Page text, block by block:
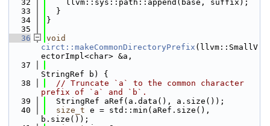
   32
    llvm::sys::path::append(base, suffix);
   33
  }
   34
}
   35
   36
void
circt::makeCommonDirectoryPrefix (llvm::SmallV
ectorImpl<char> &a,
   37
StringRef b) {
   38
// Truncate `a` to the common character
prefix of `a` and `b`.
   39
  StringRef aRef(a.data(), a.size());
   40
size_t e = std::min(aRef.size(),
b.size());